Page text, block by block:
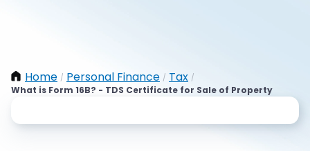
Home / Personal Finance / Tax /
What is Form 16B? - TDS Certificate for Sale of Property